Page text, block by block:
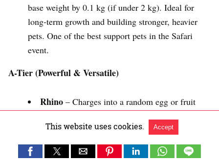
base weight by 0.1 kg (if under 2 kg). Ideal for
long-term growth and building stronger, heavier
pets. One of the best support pets in the Safari
event.
A-Tier (Powerful & Versatile)
Rhino – Charges into a random egg or fruit
fruits receive the Mirage mutation. Excellent for
both egg hatching and rare mutation farming.
Zebra– Every 30 minutes, triggers a stampede
This website uses cookies. Accept